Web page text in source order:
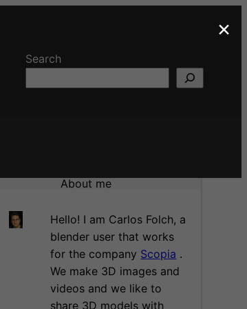
Search
About me
Hello! I am Carlos Folch, a
blender user that works
for the company Scopia .
We make 3D images and
videos and we like to
share 3D models with
×